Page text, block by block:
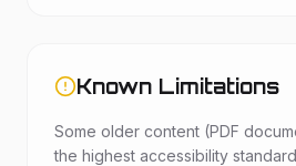
Known Limitations
Some older content (PDF
the highest accessibility